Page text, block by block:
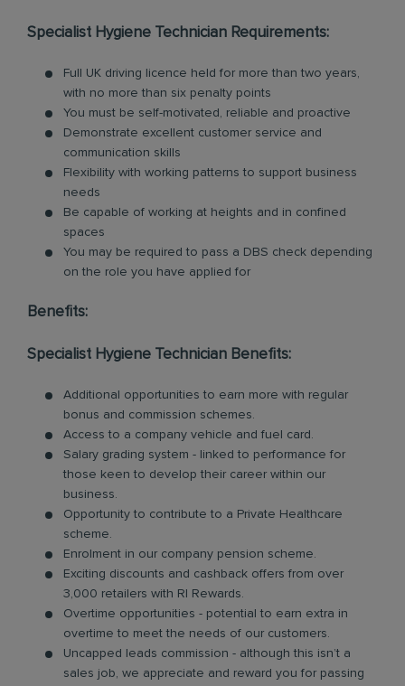
Specialist Hygiene Technician Requirements:
Full UK driving licence held for more than two years,
with no more than six penalty points
You must be self-motivated, reliable and proactive
Demonstrate excellent customer service and
communication skills
Flexibility with working patterns to support business
needs
Be capable of working at heights and in confined
spaces
You may be required to pass a DBS check depending
on the role you have applied for
Benefits:
Specialist Hygiene Technician Benefits:
Additional opportunities to earn more with regular
bonus and commission schemes.
Access to a company vehicle and fuel card.
Salary grading system - linked to performance for
those keen to develop their career within our
business.
Opportunity to contribute to a Private Healthcare
scheme.
Enrolment in our company pension scheme.
Exciting discounts and cashback offers from over
3,000 retailers with RI Rewards.
Overtime opportunities - potential to earn extra in
overtime to meet the needs of our customers.
Uncapped leads commission - although this isn’t a
sales job, we appreciate and reward you for passing